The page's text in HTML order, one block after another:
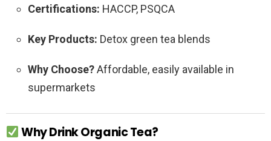
Certifications: HACCP, PSQCA
Key Products: Detox green tea blends
Why Choose?Affordable, easily available in
supermarkets
Why Drink Organic Tea?